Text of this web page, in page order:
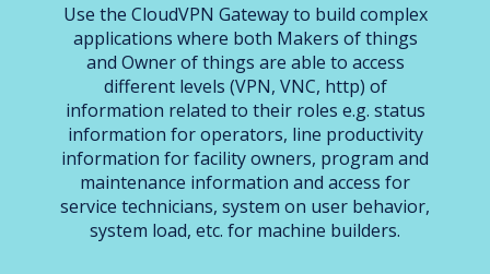
Use the CloudVPN Gateway to build complex
applications where both Makers of things
and Owner of things are able to access
different levels (VPN, VNC, http) of
information related to their roles e.g. status
information for operators, line productivity
information for facility owners, program and
maintenance information and access for
service technicians, system on user behavior,
system load, etc. for machine builders.